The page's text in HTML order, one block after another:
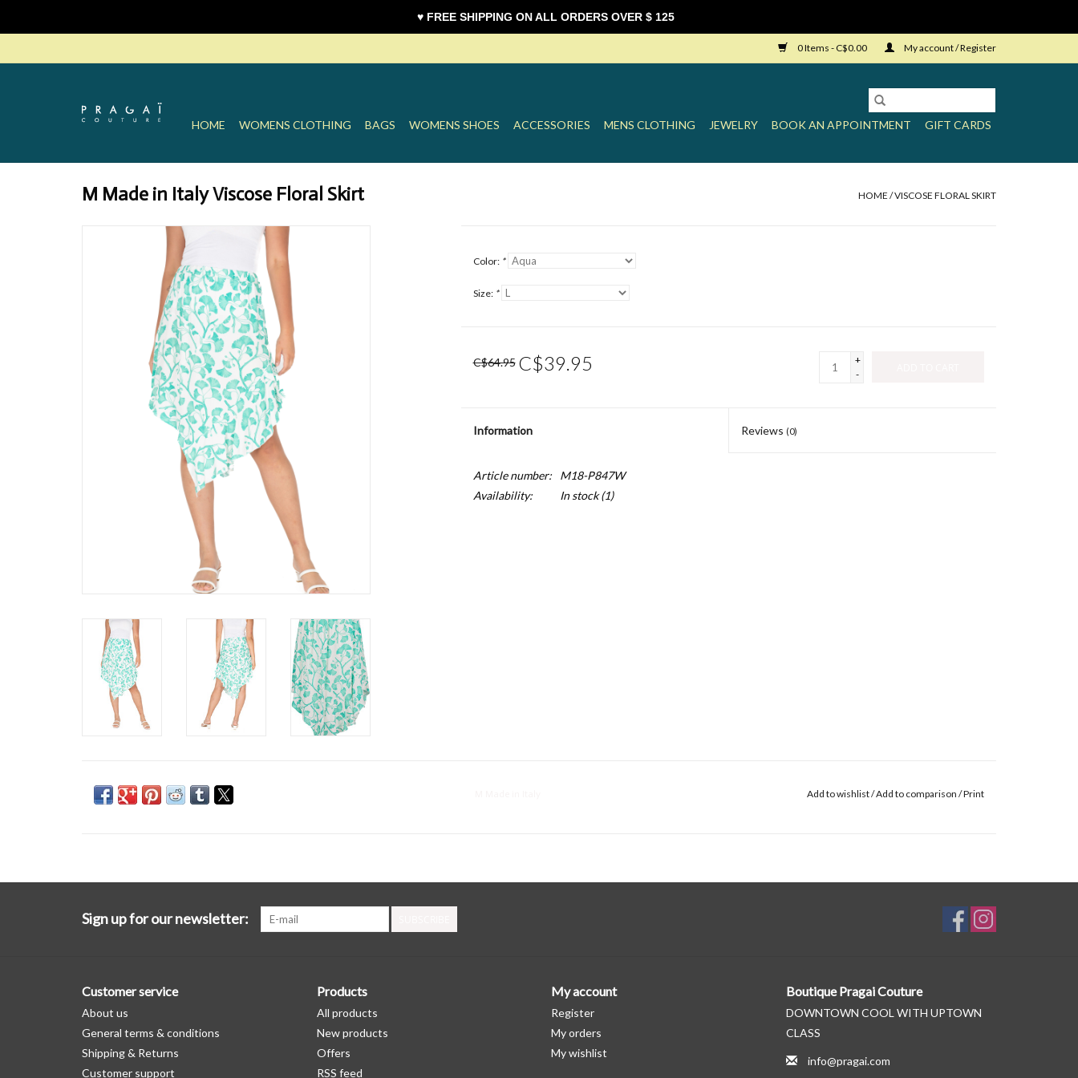
0 Items - C$0.00 My account / Register
HOME WOMENS CLOTHING BAGS WOMENS SHOES ACCESSORIES MENS CLOTHING JEWELRY BOOK AN APPOINTMENT GIFT CARDS
M Made in Italy Viscose Floral Skirt HOME /VISCOSE FLORAL SKIRT
Color: *
Size: *
C$64.95 C$39.95
+
-
Information Reviews (0)
Article number:
M18-P847W
Availability:
In stock(1)
Add to wishlist/Add to comparison /Print
Sign up for our newsletter:
Customer service
About us
General terms & conditions
Shipping & Returns
Customer support
Products
All products
New products
Offers
RSS feed
My account
Register
My orders
My wishlist
Boutique Pragai Couture
DOWNTOWN COOL WITH UPTOWN
CLASS
info@pragai.com
♥ FREE SHIPPING ON ALL ORDERS OVER $ 125